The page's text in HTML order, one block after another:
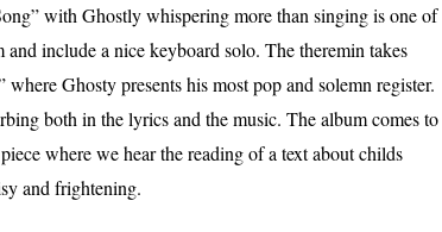
with Ghostly whispering more than singing is one of
include a nice keyboard solo. The theremin takes
where Ghosty presents his most pop and solemn register.
both in the lyrics and the music. The album comes to
where we hear the reading of a text about childs
and frightening.